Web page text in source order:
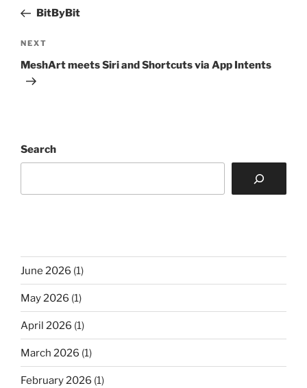
PostBitByBit
Next
Post
NEXT
MeshArt meets Siri and Shortcuts via App Intents
Search
June 2026 (1)
May 2026 (1)
April 2026 (1)
March 2026 (1)
February 2026 (1)